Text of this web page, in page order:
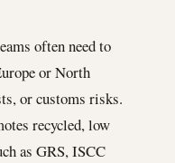
often need to
or North
or customs risks.
recycled, low
as GRS, ISCC